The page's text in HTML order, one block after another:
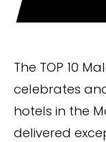
The TOP 10
celebrates
hotels in the
delivered